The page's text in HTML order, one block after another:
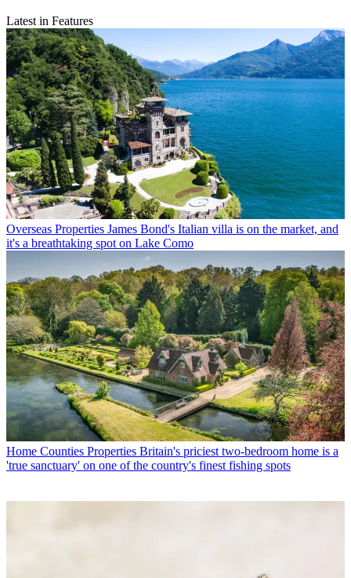
Latest in Features
Overseas Properties James Bond's Italian villa is on the market, and
it's a breathtaking spot on Lake Como
Home Counties Properties Britain's priciest two-bedroom home is a
'true sanctuary' on one of the country's finest fishing spots